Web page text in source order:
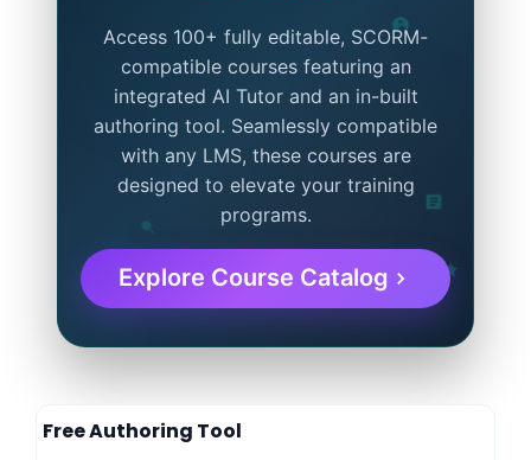
Access 100+ fully editable, SCORM-
compatible courses featuring an
integrated AI Tutor and an in-built
authoring tool. Seamlessly compatible
with any LMS, these courses are
designed to elevate your training
programs.
Explore Course Catalog
Free Authoring Tool